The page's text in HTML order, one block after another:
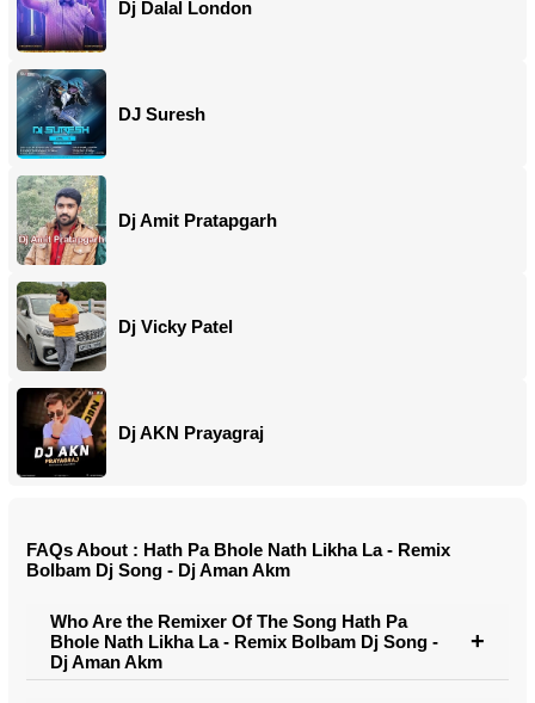
Dj Dalal London
DJ Suresh
Dj Amit Pratapgarh
Dj Vicky Patel
Dj AKN Prayagraj
FAQs About : Hath Pa Bhole Nath Likha La - Remix
Bolbam Dj Song - Dj Aman Akm
Who Are the Remixer Of The Song Hath Pa
Bhole Nath Likha La - Remix Bolbam Dj Song -
Dj Aman Akm